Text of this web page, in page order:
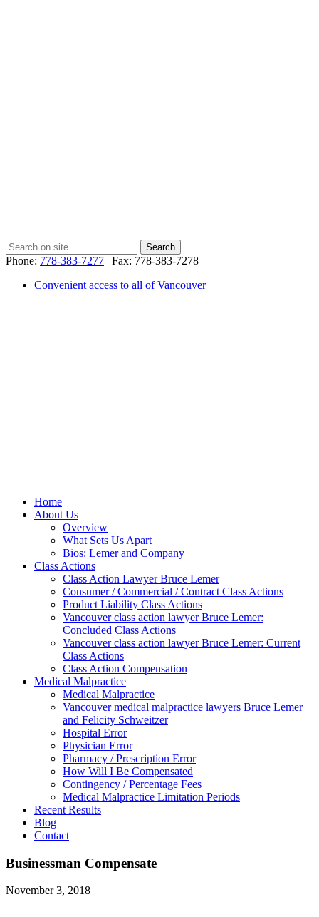
Phone: 778-383-7277 | Fax: 778-383-7278
Convenient access to all of Vancouver
Home
About Us
Overview
What Sets Us Apart
Bios: Lemer and Company
Class Actions
Class Action Lawyer Bruce Lemer
Consumer / Commercial / Contract Class Actions
Product Liability Class Actions
Vancouver class action lawyer Bruce Lemer:
Concluded Class Actions
Vancouver class action lawyer Bruce Lemer: Current
Class Actions
Class Action Compensation
Medical Malpractice
Medical Malpractice
Vancouver medical malpractice lawyers Bruce Lemer
and Felicity Schweitzer
Hospital Error
Physician Error
Pharmacy / Prescription Error
How Will I Be Compensated
Contingency / Percentage Fees
Medical Malpractice Limitation Periods
Recent Results
Blog
Contact
Businessman Compensate
November 3, 2018